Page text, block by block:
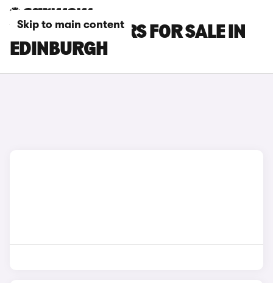
Skip to main content
VOLVO V90 CARS FOR SALE IN
EDINBURGH